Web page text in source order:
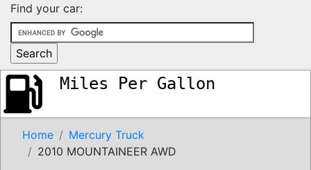
Find your car:
Miles Per Gallon
Home
Mercury Truck
2010 MOUNTAINEER AWD